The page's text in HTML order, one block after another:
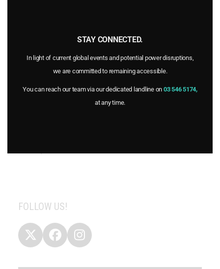
OUR STOCKISTS
FreshChoice supermarkets as well as at select Raeward
Fresh, whole foods and organic stores throughout New
FOLLOW US!
TwitterFacebookInstagram
STAY CONNECTED.
In light of current global events and potential power disruptions,
we are committed to remaining accessible.
You can reach our team via our dedicated landline on 03 546 5174,
at any time.